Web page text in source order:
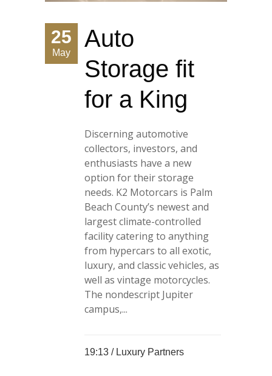
25
May
Auto
Storage fit
for a King
Discerning automotive
collectors, investors, and
enthusiasts have a new
option for their storage
needs. K2 Motorcars is Palm
Beach County’s newest and
largest climate-controlled
facility catering to anything
from hypercars to all exotic,
luxury, and classic vehicles, as
well as vintage motorcycles.
The nondescript Jupiter
campus,...
19:13 / Luxury Partners